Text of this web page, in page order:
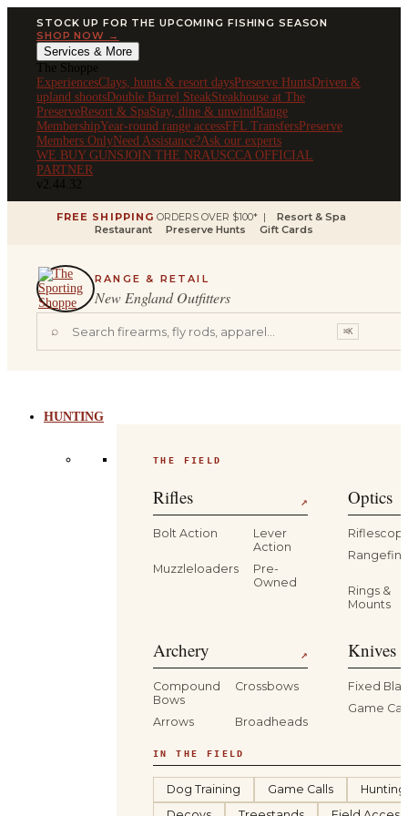
STOCK UP FOR THE UPCOMING FISHING SEASON
SHOP NOW →
Services & More
The Shoppe
ExperiencesClays, hunts & resort daysPreserve HuntsDriven &
upland shootsDouble Barrel SteakSteakhouse at The
PreserveResort & SpaStay, dine & unwindRange
MembershipYear-round range accessFFL TransfersPreserve
Members OnlyNeed Assistance?Ask our experts
WE BUY GUNSJOIN THE NRAUSCCA OFFICIAL
PARTNER
v2.44.32
FREE SHIPPING ORDERS OVER $100* |
Resort & Spa
Restaurant
Preserve Hunts Gift Cards
RANGE & RETAIL
New England Outfitters
⌕ ⌘K
HUNTING
THE FIELD
Rifles ↗
Bolt Action
Lever
Action
Muzzleloaders
Pre-
Owned
Optics
Rings &
Mounts
Archery ↗
Compound
Bows
Crossbows
Arrows Broadheads
Knives
Fixed
Game
IN THE FIELD
Dog Training Game Calls
Hunting